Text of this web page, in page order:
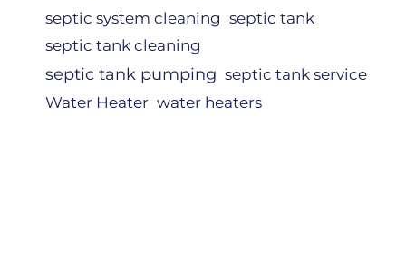
septic system cleaning septic tank
septic tank cleaning
septic tank pumping septic tank service
Water Heater water heaters